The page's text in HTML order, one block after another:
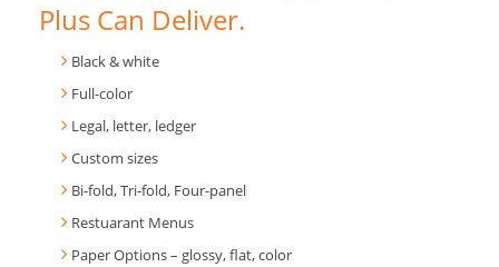
Plus Can Deliver.
Black & white
Full-color
Legal, letter, ledger
Custom sizes
Bi-fold, Tri-fold, Four-panel
Restuarant Menus
Paper Options – glossy, flat, color